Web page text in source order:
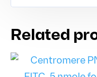
Related